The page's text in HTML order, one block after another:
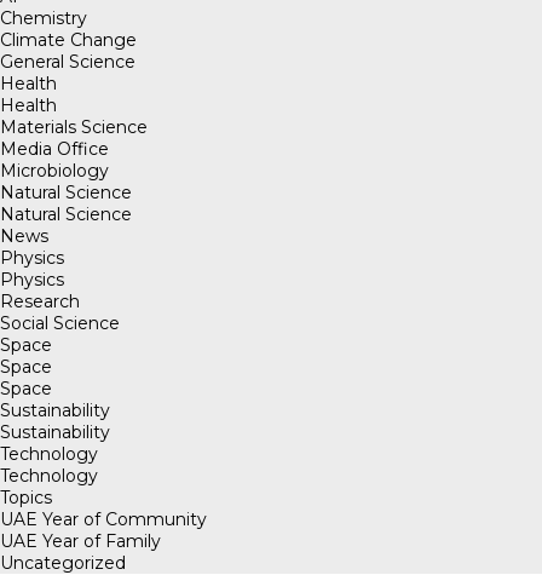
Chemistry
Climate Change
General Science
Health
Health
Materials Science
Media Office
Microbiology
Natural Science
Natural Science
News
Physics
Physics
Research
Social Science
Space
Space
Space
Sustainability
Sustainability
Technology
Technology
Topics
UAE Year of Community
UAE Year of Family
Uncategorized